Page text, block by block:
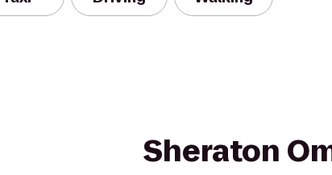
Sheraton